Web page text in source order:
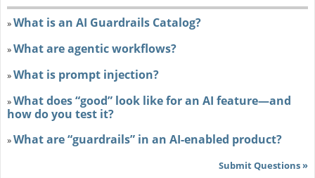
»What is an AI Guardrails Catalog?
»What are agentic workflows?
»What is prompt injection?
»What does “good” look like for an AI feature—and
how do you test it?
»What are “guardrails” in an AI-enabled product?
Submit Questions »